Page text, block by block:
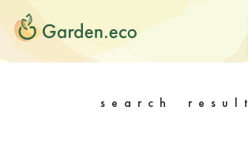
search result